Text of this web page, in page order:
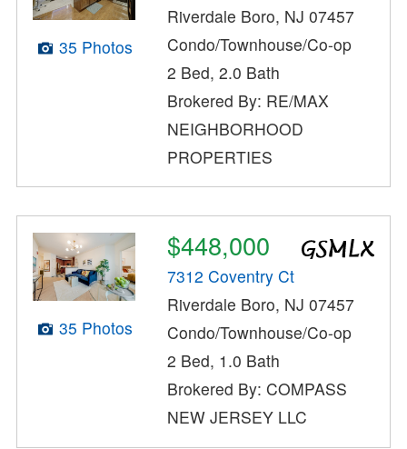
35 Photos
Riverdale Boro, NJ 07457
Condo/Townhouse/Co-op
2 Bed, 2.0 Bath
Brokered By: RE/MAX
NEIGHBORHOOD
PROPERTIES
35 Photos
$448,000
7312 Coventry Ct
Riverdale Boro, NJ 07457
Condo/Townhouse/Co-op
2 Bed, 1.0 Bath
Brokered By: COMPASS
NEW JERSEY LLC